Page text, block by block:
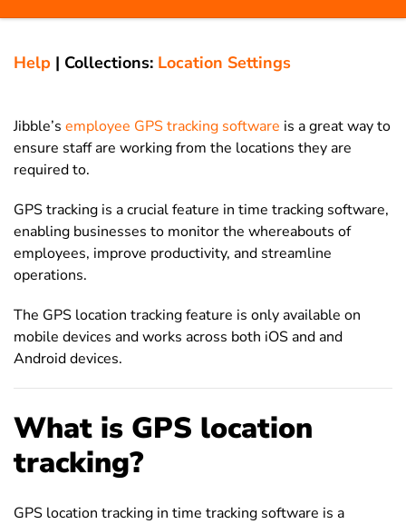
Help | Collections: Location Settings
Jibble’s employee GPS tracking software is a great way to
ensure staff are working from the locations they are
required to.
GPS tracking is a crucial feature in time tracking software,
enabling businesses to monitor the whereabouts of
employees, improve productivity, and streamline
operations.
The GPS location tracking feature is only available on
mobile devices and works across both iOS and and
Android devices.
What is GPS location
tracking?
GPS location tracking in time tracking software is a